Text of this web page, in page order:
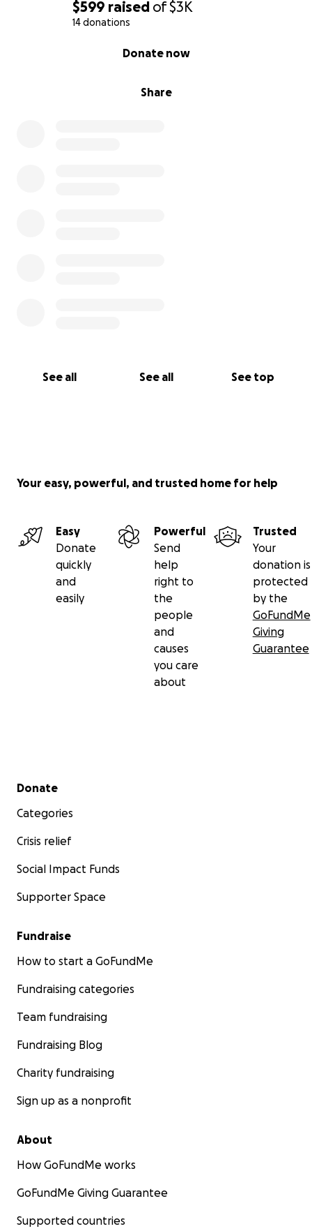
$599 raised of$3K
14 donations
Share
Donate now
See all See all See top
Your easy, powerful, and trusted home for help
Easy
Donate
quickly
and
easily
Powerful
Send
help
right to
the
people
and
causes
you care
about
Trusted
Your
donation is
protected
by the
GoFundMe
Giving
Guarantee
Secondary menu
Donate
Categories
Crisis relief
Social Impact Funds
Supporter Space
Fundraise
How to start a GoFundMe
Fundraising categories
Team fundraising
Fundraising Blog
Charity fundraising
Sign up as a nonprofit
About
How GoFundMe works
GoFundMe Giving Guarantee
Supported countries